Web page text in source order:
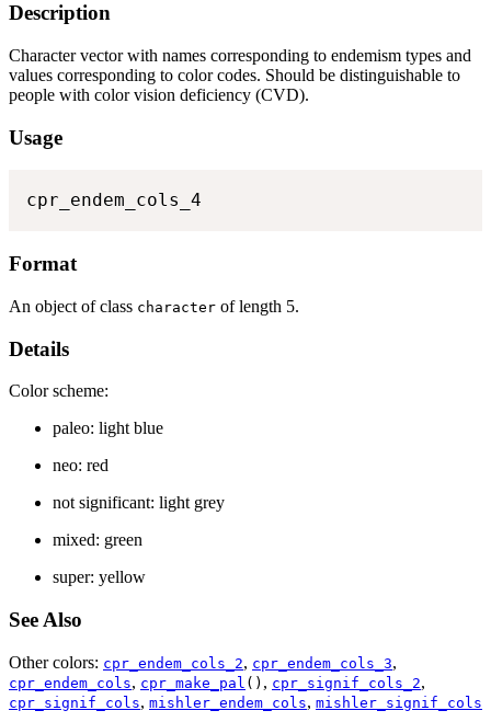
Description
Character vector with names corresponding to endemism types and
values corresponding to color codes. Should be distinguishable to
people with color vision deficiency (CVD).
Usage
cpr_endem_cols_4
Format
An object of class character of length 5.
Details
Color scheme:
paleo: light blue
neo: red
not significant: light grey
mixed: green
super: yellow
See Also
Other colors: cpr_endem_cols_2, cpr_endem_cols_3,
cpr_endem_cols, cpr_make_pal () , cpr_signif_cols_2,
cpr_signif_cols, mishler_endem_cols, mishler_signif_cols